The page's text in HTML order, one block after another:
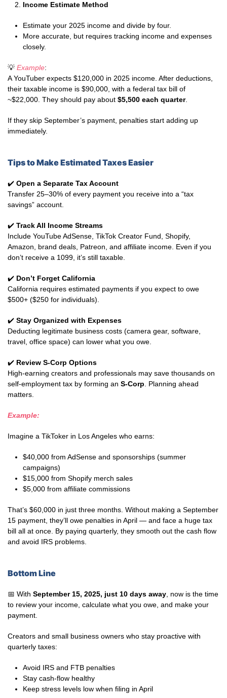
Income Estimate Method
Estimate your 2025 income and divide by four.
More accurate, but requires tracking income and expenses
closely.
💡 Example:
A YouTuber expects $120,000 in 2025 income. After deductions,
their taxable income is $90,000, with a federal tax bill of
~$22,000. They should pay about $5,500 each quarter.
If they skip September’s payment, penalties start adding up
immediately.
Tips to Make Estimated Taxes Easier
✔️ Open a Separate Tax Account
Transfer 25–30% of every payment you receive into a “tax
savings” account.
✔️ Track All Income Streams
Include YouTube AdSense, TikTok Creator Fund, Shopify,
Amazon, brand deals, Patreon, and affiliate income. Even if you
don’t receive a 1099, it’s still taxable.
✔️ Don’t Forget California
California requires estimated payments if you expect to owe
$500+ ($250 for individuals).
✔️ Stay Organized with Expenses
Deducting legitimate business costs (camera gear, software,
travel, office space) can lower what you owe.
✔️ Review S-Corp Options
High-earning creators and professionals may save thousands on
self-employment tax by forming an S-Corp . Planning ahead
matters.
Example:
Imagine a TikToker in Los Angeles who earns:
$40,000 from AdSense and sponsorships (summer
campaigns)
$15,000 from Shopify merch sales
$5,000 from affiliate commissions
That’s $60,000 in just three months. Without making a September
15 payment, they’ll owe penalties in April — and face a huge tax
bill all at once. By paying quarterly, they smooth out the cash flow
and avoid IRS problems.
Bottom Line
📅 With September 15, 2025, just 10 days away , now is the time
to review your income, calculate what you owe, and make your
payment.
Creators and small business owners who stay proactive with
quarterly taxes:
Avoid IRS and FTB penalties
Stay cash-flow healthy
Keep stress levels low when filing in April